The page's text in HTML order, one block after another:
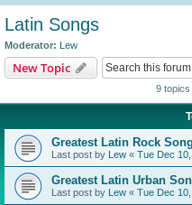
Latin Songs
Moderator: Lew
New Topic
9 topics
Greatest Latin Rock
Last post by Lew « Tue Dec
Greatest Latin Urban
Last post by Lew « Tue Dec